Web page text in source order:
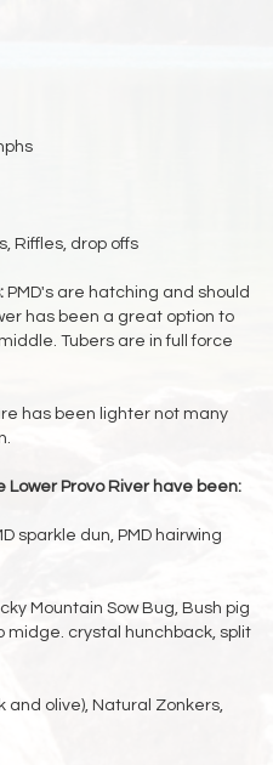
Riffles, drop offs
PMD's are hatching and should
has been a great option to
Tubers are in full force
has been lighter not many
Provo River have been:
sparkle dun, PMD hairwing
Mountain Sow Bug, Bush pig
midge. crystal hunchback, split
and olive), Natural Zonkers,